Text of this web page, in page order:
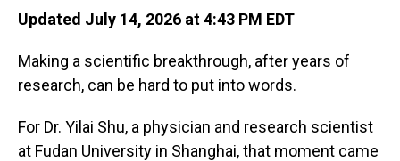
Updated July 14, 2026 at 4:43 PM EDT
Making a scientific breakthrough, after years of
research, can be hard to put into words.
For Dr. Yilai Shu, a physician and research scientist
at Fudan University in Shanghai, that moment came